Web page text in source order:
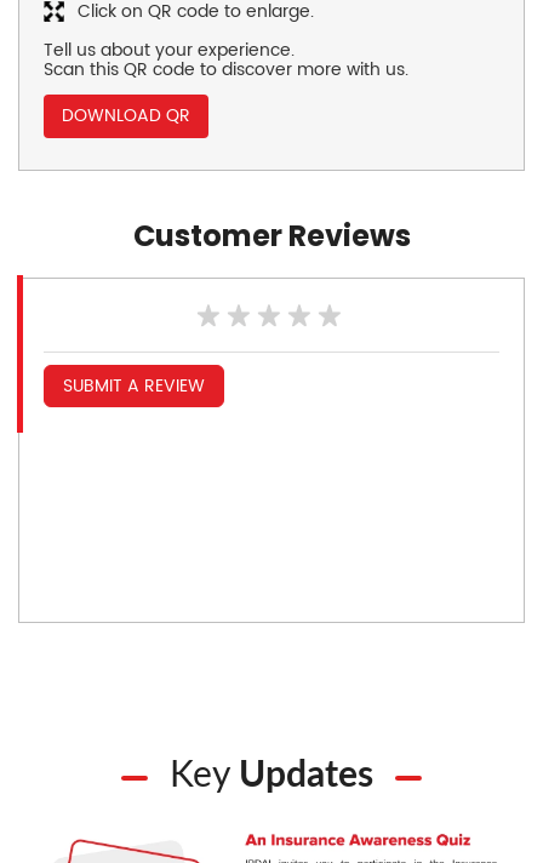
Tell us about your experience.
Scan this QR code to discover more with us.
DOWNLOAD QR
Click on QR code to enlarge.
Customer Reviews
SUBMIT A REVIEW
Key Updates